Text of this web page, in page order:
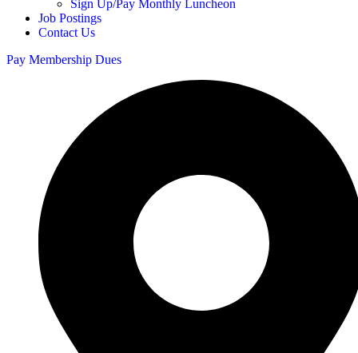
Sign Up/Pay Monthly Luncheon
Job Postings
Contact Us
Pay Membership Dues